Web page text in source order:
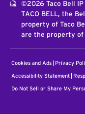
©2026 Taco Bell IP
TACO BELL, the
property of Taco
are the property
Cookies and Ads Privacy
Accessibility Statement
Do Not Sell or Share My